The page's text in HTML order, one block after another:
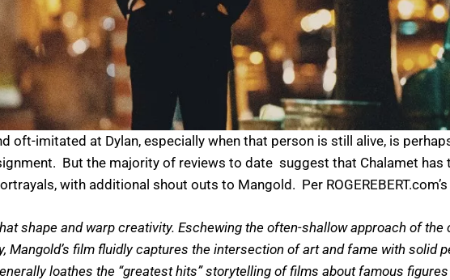
oft-imitated at Dylan, especially when that person is still alive, is
But the majority of reviews to date suggest that Chalamet has
with additional shout outs to Mangold. Per
shape and warp creativity. Eschewing the often-shallow approach of
film fluidly captures the intersection of art and fame with solid
loathes the “greatest hits” storytelling of films about famous